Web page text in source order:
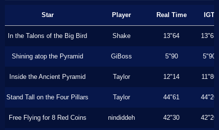
Star Player Real Time IGT
In the Talons of the Big Bird Shake 13"64 13"63
Shining atop the Pyramid GiBoss 5"90 5"90
Inside the Ancient Pyramid Taylor 12"14 11"80
Stand Tall on the Four Pillars Taylor 44"61 44"20
Free Flying for 8 Red Coins nindiddeh 42"30 42"20